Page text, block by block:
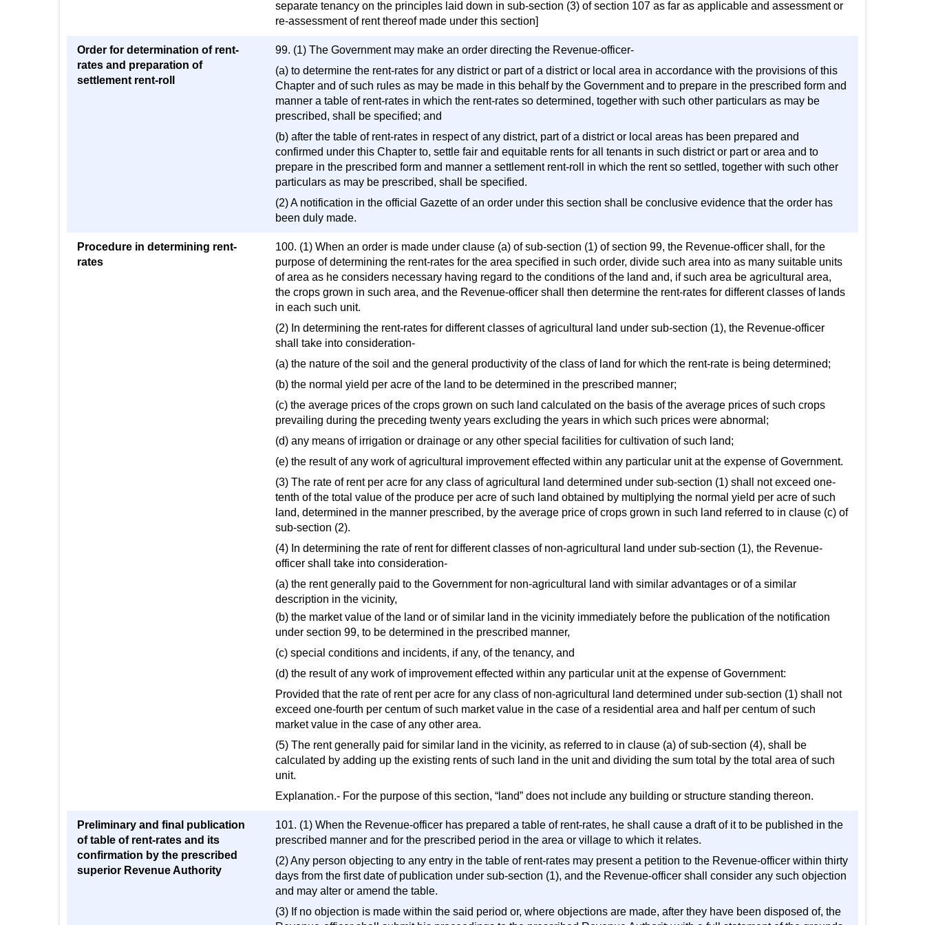
separate tenancy on the principles laid down in sub-section (3) of section 107 as far as applicable and assessment or
re-assessment of rent thereof made under this section]
Order for determination of rent-
rates and preparation of
settlement rent-roll
99. (1) The Government may make an order directing the Revenue-officer-
(a) to determine the rent-rates for any district or part of a district or local area in accordance with the provisions of this
Chapter and of such rules as may be made in this behalf by the Government and to prepare in the prescribed form and
manner a table of rent-rates in which the rent-rates so determined, together with such other particulars as may be
prescribed, shall be specified; and
(b) after the table of rent-rates in respect of any district, part of a district or local areas has been prepared and
confirmed under this Chapter to, settle fair and equitable rents for all tenants in such district or part or area and to
prepare in the prescribed form and manner a settlement rent-roll in which the rent so settled, together with such other
particulars as may be prescribed, shall be specified.
(2) A notification in the official Gazette of an order under this section shall be conclusive evidence that the order has
been duly made.
Procedure in determining rent-
rates
100. (1) When an order is made under clause (a) of sub-section (1) of section 99, the Revenue-officer shall, for the
purpose of determining the rent-rates for the area specified in such order, divide such area into as many suitable units
of area as he considers necessary having regard to the conditions of the land and, if such area be agricultural area,
the crops grown in such area, and the Revenue-officer shall then determine the rent-rates for different classes of lands
in each such unit.
(2) In determining the rent-rates for different classes of agricultural land under sub-section (1), the Revenue-officer
shall take into consideration-
(a) the nature of the soil and the general productivity of the class of land for which the rent-rate is being determined;
(b) the normal yield per acre of the land to be determined in the prescribed manner;
(c) the average prices of the crops grown on such land calculated on the basis of the average prices of such crops
prevailing during the preceding twenty years excluding the years in which such prices were abnormal;
(d) any means of irrigation or drainage or any other special facilities for cultivation of such land;
(e) the result of any work of agricultural improvement effected within any particular unit at the expense of Government.
(3) The rate of rent per acre for any class of agricultural land determined under sub-section (1) shall not exceed one-
tenth of the total value of the produce per acre of such land obtained by multiplying the normal yield per acre of such
land, determined in the manner prescribed, by the average price of crops grown in such land referred to in clause (c) of
sub-section (2).
(4) In determining the rate of rent for different classes of non-agricultural land under sub-section (1), the Revenue-
officer shall take into consideration-
(a) the rent generally paid to the Government for non-agricultural land with similar advantages or of a similar
description in the vicinity,
(b) the market value of the land or of similar land in the vicinity immediately before the publication of the notification
under section 99, to be determined in the prescribed manner,
(c) special conditions and incidents, if any, of the tenancy, and
(d) the result of any work of improvement effected within any particular unit at the expense of Government:
Provided that the rate of rent per acre for any class of non-agricultural land determined under sub-section (1) shall not
exceed one-fourth per centum of such market value in the case of a residential area and half per centum of such
market value in the case of any other area.
(5) The rent generally paid for similar land in the vicinity, as referred to in clause (a) of sub-section (4), shall be
calculated by adding up the existing rents of such land in the unit and dividing the sum total by the total area of such
unit.
Explanation.- For the purpose of this section, “land” does not include any building or structure standing thereon.
Preliminary and final publication
of table of rent-rates and its
confirmation by the prescribed
superior Revenue Authority
101. (1) When the Revenue-officer has prepared a table of rent-rates, he shall cause a draft of it to be published in the
prescribed manner and for the prescribed period in the area or village to which it relates.
(2) Any person objecting to any entry in the table of rent-rates may present a petition to the Revenue-officer within thirty
days from the first date of publication under sub-section (1), and the Revenue-officer shall consider any such objection
and may alter or amend the table.
(3) If no objection is made within the said period or, where objections are made, after they have been disposed of, the